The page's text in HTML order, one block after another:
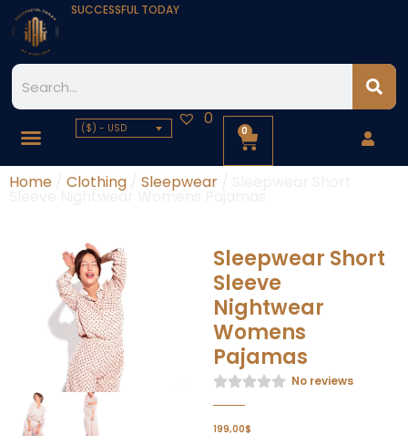
SUCCESSFUL TODAY
($) - USD 0
0
Home Clothing Sleepwear
Sleeve Nightwear Womens Pajamas
Sleepwear Short
Sleeve
Nightwear
Womens
Pajamas
No reviews
199,00$